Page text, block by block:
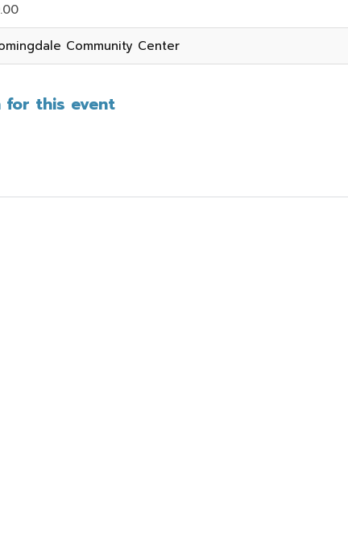
Community Center
for this event